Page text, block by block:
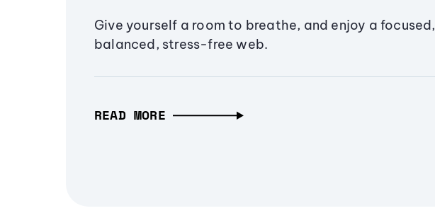
Give yourself a room to breathe, and enjoy a focused,
balanced, stress-free web.
READ MORE